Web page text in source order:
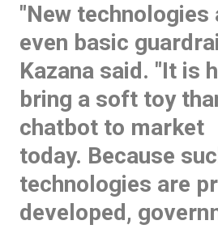
"New technologies
even basic
Kazana said. "It is
bring a soft toy
chatbot to market
today. Because
technologies are
developed,